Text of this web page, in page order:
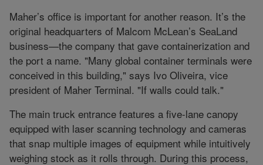
Maher’s office is important for another reason. It’s the
original headquarters of Malcom McLean’s SeaLand
business—the company that gave containerization and
the port a name. "Many global container terminals were
conceived in this building," says Ivo Oliveira, vice
president of Maher Terminal. "If walls could talk."
The main truck entrance features a five-lane canopy
equipped with laser scanning technology and cameras
that snap multiple images of equipment while intuitively
weighing stock as it rolls through. During this process,